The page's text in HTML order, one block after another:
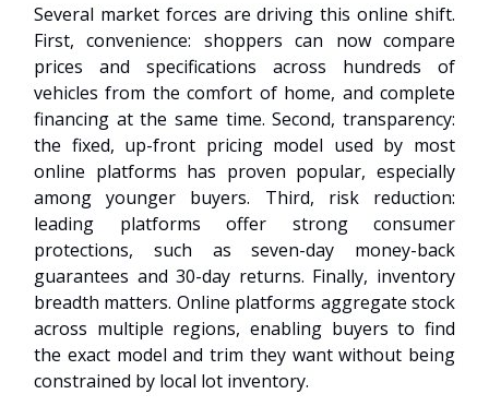
Several market forces are driving this online shift.
First, convenience: shoppers can now compare
prices and specifications across hundreds of
vehicles from the comfort of home, and complete
financing at the same time. Second, transparency:
the fixed, up-front pricing model used by most
online platforms has proven popular, especially
among younger buyers. Third, risk reduction:
leading platforms offer strong consumer
protections, such as seven-day money-back
guarantees and 30-day returns. Finally, inventory
breadth matters. Online platforms aggregate stock
across multiple regions, enabling buyers to find
the exact model and trim they want without being
constrained by local lot inventory.